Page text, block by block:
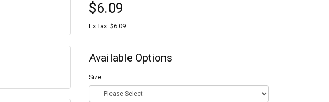
$6.09
Ex Tax: $6.09
Available Options
Size